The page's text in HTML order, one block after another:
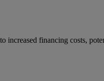
increased financing costs,